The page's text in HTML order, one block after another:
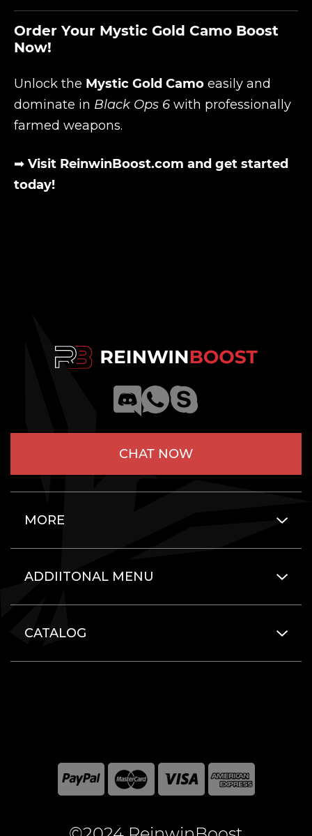
Order Your Mystic Gold Camo Boost
Now!
Unlock the Mystic Gold Camo easily and
dominate in Black Ops 6 with professionally
farmed weapons.
➡ Visit ReinwinBoost.com and get started
today!
CHAT NOW
MORE
ADDIITONAL MENU
CATALOG